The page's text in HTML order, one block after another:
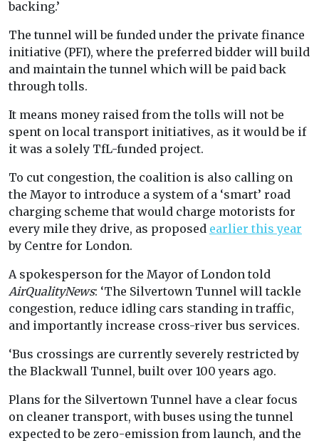
backing.’
The tunnel will be funded under the private finance
initiative (PFI), where the preferred bidder will build
and maintain the tunnel which will be paid back
through tolls.
It means money raised from the tolls will not be
spent on local transport initiatives, as it would be if
it was a solely TfL-funded project.
To cut congestion, the coalition is also calling on
the Mayor to introduce a system of a ‘smart’ road
charging scheme that would charge motorists for
every mile they drive, as proposed earlier this year
by Centre for London.
A spokesperson for the Mayor of London told
AirQualityNews: ‘The Silvertown Tunnel will tackle
congestion, reduce idling cars standing in traffic,
and importantly increase cross-river bus services.
‘Bus crossings are currently severely restricted by
the Blackwall Tunnel, built over 100 years ago.
Plans for the Silvertown Tunnel have a clear focus
on cleaner transport, with buses using the tunnel
expected to be zero-emission from launch, and the